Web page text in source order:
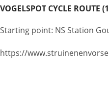
VOGELSPOT CYCLE ROUTE
Starting point: NS Station
https://